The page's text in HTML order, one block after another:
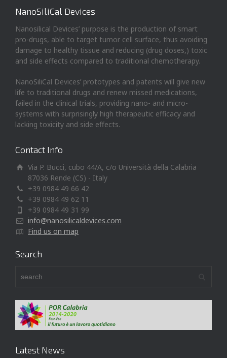
NanoSiliCal Devices
Nanosilical Devices’ purpose is the production of smart
pro-drugs, able to target tumor cell surface, thus avoiding
damage to healthy tissue and reducing (drug doses,) toxic
and side effects compared to traditional chemotherapy.
NanoSiliCal Devices’ prototypes and patents will give new
life to traditional drugs and renew missed medications,
failed in the clinical trials, providing nano- and micro-
systems with surprisingly high therapeutic efficacy and
lacking toxicity and side effects.
Contact Info
Via P. Bucci, cubo 44/A, c/o Università della Calabria
87036 Rende (CS) - Italy
+39 0984 49 66 42
+39 0984 49 62 11
+39 0984 49 31 99
info@nanosilicaldevices.com
Find us on map
Search
Latest News